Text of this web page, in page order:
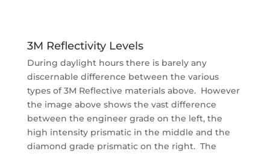
3M Reflectivity Levels
During daylight hours there is barely any
discernable difference between the various
types of 3M Reflective materials above. However
the image above shows the vast difference
between the engineer grade on the left, the
high intensity prismatic in the middle and the
diamond grade prismatic on the right. The